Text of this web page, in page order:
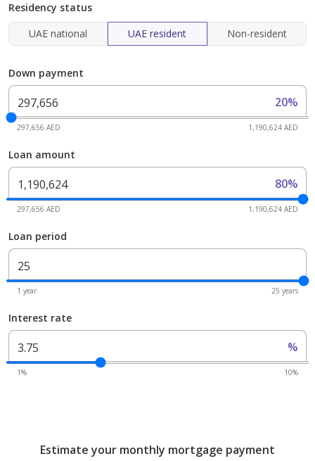
Residency status
UAE national
UAE resident Non-resident
Down payment
20%
297,656 AED 1,190,624 AED
Loan amount
80%
297,656 AED 1,190,624 AED
Loan period
1 year 25 years
Interest rate
%
1% 10%
Estimate your monthly mortgage payment